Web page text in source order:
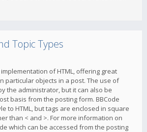
Topic Types
of HTML, offering great
particular objects in a post. The use of
the administrator, but it can also be
basis from the posting form. BBCode
to HTML, but tags are enclosed in square
than < and >. For more information on
which can be accessed from the posting